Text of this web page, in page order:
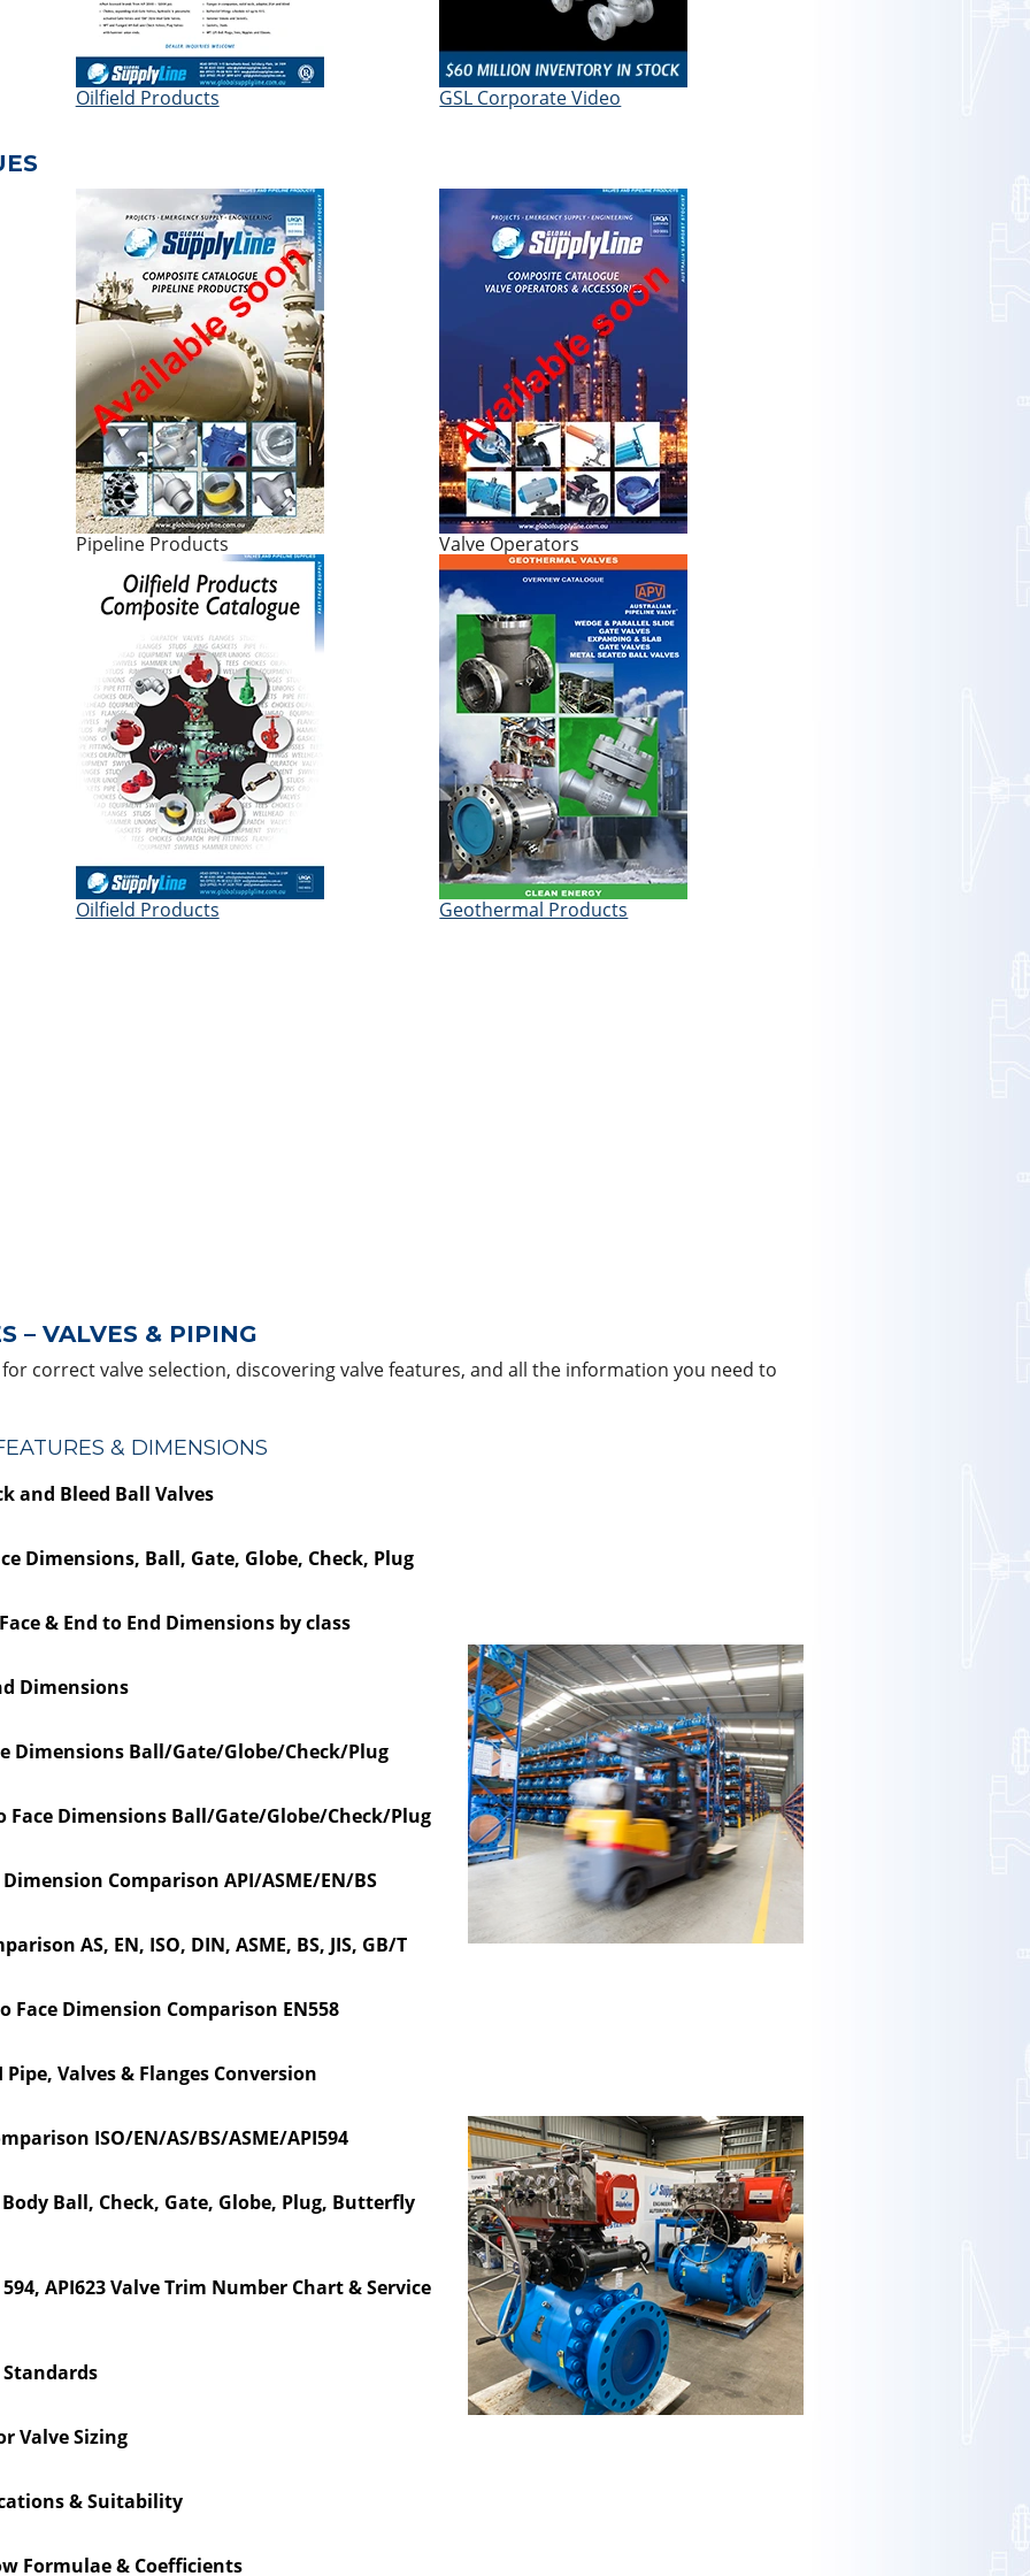
Oilfield Products GSL Corporate Video
Pipeline Products
Oilfield Products
Valve Operators
Geothermal Products
– VALVES & PIPING
correct valve selection, discovering valve features, and all the information you need to
& DIMENSIONS
and Bleed Ball Valves
Dimensions, Ball, Gate, Globe, Check, Plug
& End to End Dimensions by class
Dimensions
Dimensions Ball/Gate/Globe/Check/Plug
Face Dimensions Ball/Gate/Globe/Check/Plug
Comparison API/ASME/EN/BS
AS, EN, ISO, DIN, ASME, BS, JIS, GB/T
Face Dimension Comparison EN558
Valves & Flanges Conversion
ISO/EN/AS/BS/ASME/API594
Ball, Check, Gate, Globe, Plug, Butterfly
594, API623 Valve Trim Number Chart & Service
Valve Sizing
& Suitability
Formulae & Coefficients